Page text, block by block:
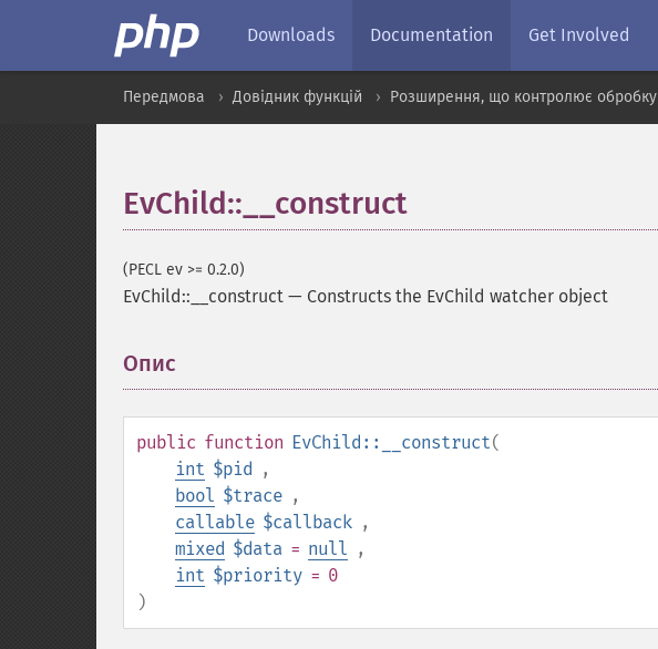
Downloads Documentation Get Involved
Передмова Довідник функцій Розширення, що контролює обробку
EvChild::__construct
(PECL ev >= 0.2.0)
EvChild::__construct — Constructs the EvChild watcher object
Опис
public function EvChild::__construct(
int $pid ,
bool $trace ,
callable $callback ,
mixed $data = null ,
int $priority = 0
)